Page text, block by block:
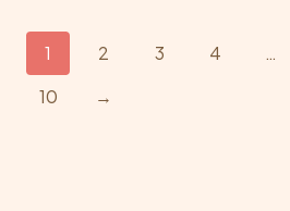
1 2 3 4 …
10
→